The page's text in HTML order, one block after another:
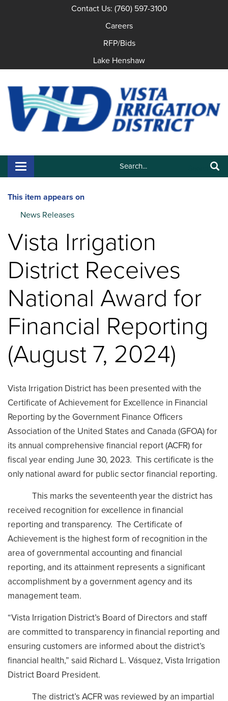
Contact Us: (760) 597-3100
Careers
RFP/Bids
Lake Henshaw
Search:
Toggle navigation
This item appears on
News Releases
Vista Irrigation
District Receives
National Award for
Financial Reporting
(August 7, 2024)
Vista Irrigation District has been presented with the
Certificate of Achievement for Excellence in Financial
Reporting by the Government Finance Officers
Association of the United States and Canada (GFOA) for
its annual comprehensive financial report (ACFR) for
fiscal year ending June 30, 2023. This certificate is the
only national award for public sector financial reporting.
This marks the seventeenth year the district has
received recognition for excellence in financial
reporting and transparency. The Certificate of
Achievement is the highest form of recognition in the
area of governmental accounting and financial
reporting, and its attainment represents a significant
accomplishment by a government agency and its
management team.
“Vista Irrigation District’s Board of Directors and staff
are committed to transparency in financial reporting and
ensuring customers are informed about the district’s
financial health,” said Richard L. Vásquez, Vista Irrigation
District Board President.
The district’s ACFR was reviewed by an impartial